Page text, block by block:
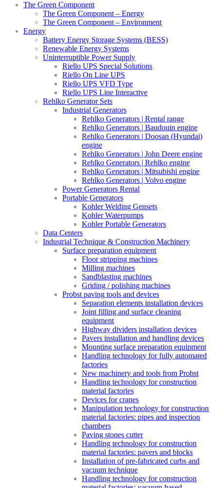
The Green Component
The Green Component – Energy
The Green Component – Environment
Energy
Battery Energy Storage Systems (BESS)
Renewable Energy Systems
Uninterruptible Power Supply
Riello UPS Special Solutions
Riello On Line UPS
Riello UPS VFD Type
Riello UPS Line Interactive
Rehlko Generator Sets
Industrial Generators
Rehlko Generators | Rental range
Rehlko Generators | Baudouin engine
Rehlko Generators | Doosan (Hyundai)
engine
Rehlko Generators | John Deere engine
Rehlko Generators | Rehlko engine
Rehlko Generators | Mitsubishi engine
Rehlko Generators | Volvo engine
Power Generators Rental
Portable Generators
Kohler Welding Gensets
Kohler Waterpumps
Kohler Portable Generators
Data Centers
Industrial Technique & Construction Machinery
Surface preparation equipment
Floor stripping machines
Milling machines
Sandblasting machines
Griding / polishing machines
Probst paving tools and devices
Separation elements installation devices
Joint filling and surface cleaning
equipment
Highway dividers installation devices
Pavers installation and handling devices
Mounting surface preparation equipment
Handling technology for fully automated
factories
New machinery and tools from Probst
Handling technology for construction
material factories
Devices for cranes
Manipulation technology for construction
material factories: pipes and inspection
chambers
Paving stones cutter
Handling technology for construction
material factories: pavers and blocks
Installation of pre-fabricated curbs and
vacuum technique
Handling technology for construction